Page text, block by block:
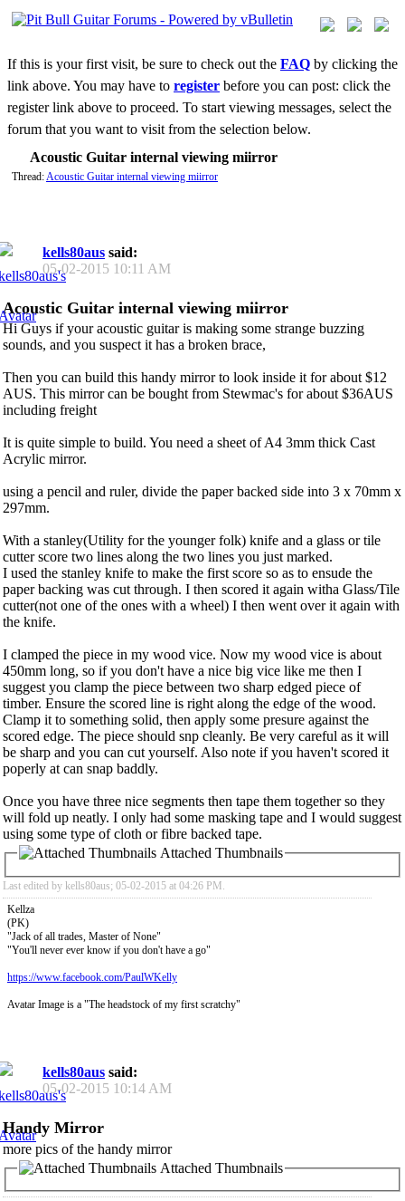
If this is your first visit, be sure to check out the FAQ by clicking the
link above. You may have to register before you can post: click the
register link above to proceed. To start viewing messages, select the
forum that you want to visit from the selection below.
Acoustic Guitar internal viewing miirror
Thread:Acoustic Guitar internal viewing miirror
kells80aus said:
05-02-2015 10:11 AM
Acoustic Guitar internal viewing miirror
Hi Guys if your acoustic guitar is making some strange buzzing
sounds, and you suspect it has a broken brace,
Then you can build this handy mirror to look inside it for about $12
AUS. This mirror can be bought from Stewmac's for about $36AUS
including freight
It is quite simple to build. You need a sheet of A4 3mm thick Cast
Acrylic mirror.
using a pencil and ruler, divide the paper backed side into 3 x 70mm x
297mm.
With a stanley(Utility for the younger folk) knife and a glass or tile
cutter score two lines along the two lines you just marked.
I used the stanley knife to make the first score so as to ensude the
paper backing was cut through. I then scored it again witha Glass/Tile
cutter(not one of the ones with a wheel) I then went over it again with
the knife.
I clamped the piece in my wood vice. Now my wood vice is about
450mm long, so if you don't have a nice big vice like me then I
suggest you clamp the piece between two sharp edged piece of
timber. Ensure the scored line is right along the edge of the wood.
Clamp it to something solid, then apply some presure against the
scored edge. The piece should snp cleanly. Be very careful as it will
be sharp and you can cut yourself. Also note if you haven't scored it
poperly at can snap baddly.
Once you have three nice segments then tape them together so they
will fold up neatly. I only had some masking tape and I would suggest
using some type of cloth or fibre backed tape.
Attached Thumbnails
Last edited by kells80aus; 05-02-2015 at 04:26 PM .
Kellza
(PK)
"Jack of all trades, Master of None"
"You'll never ever know if you don't have a go"
https://www.facebook.com/PaulWKelly
Avatar Image is a "The headstock of my first scratchy"
kells80aus said:
05-02-2015 10:14 AM
Handy Mirror
more pics of the handy mirror
Attached Thumbnails